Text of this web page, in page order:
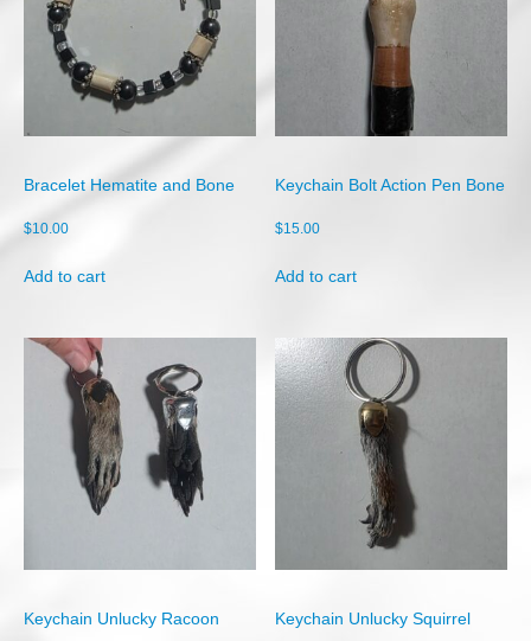
Gallery
Testimonials
Bracelet Hematite and Bone
$10.00
Add to cart
Keychain Bolt Action Pen Bone
$15.00
Add to cart
Keychain Unlucky Racoon Keychain Unlucky Squirrel